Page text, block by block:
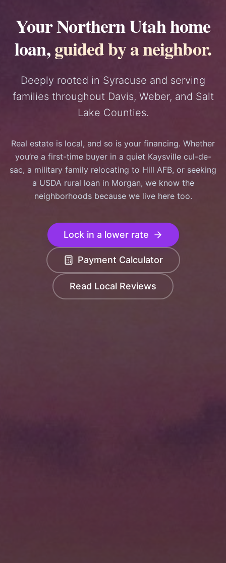
Your Northern Utah home
loan,guided by a neighbor.
Deeply rooted in Syracuse and serving
families throughout Davis, Weber, and Salt
Lake Counties.
Real estate is local, and so is your financing. Whether
you’re a first-time buyer in a quiet Kaysville cul-de-
sac, a military family relocating to Hill AFB, or seeking
a USDA rural loan in Morgan, we know the
neighborhoods because we live here too.
Lock in a lower rate
Payment Calculator
Read Local Reviews